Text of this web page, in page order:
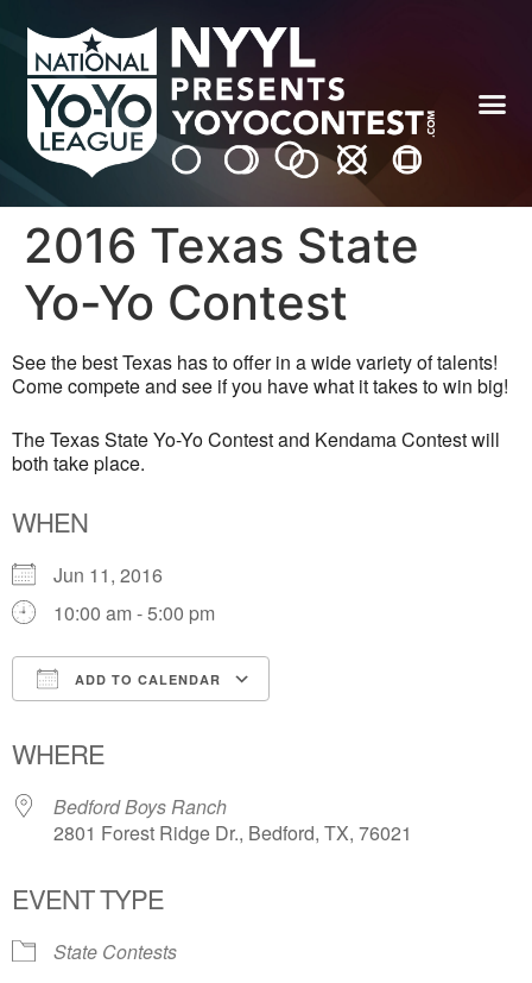
2016 Texas State
Yo-Yo Contest
See the best Texas has to offer in a wide variety of talents!
Come compete and see if you have what it takes to win big!
The Texas State Yo-Yo Contest and Kendama Contest will
both take place.
WHEN
Jun 11, 2016
10:00 am - 5:00 pm
ADD TO CALENDAR
WHERE
Bedford Boys Ranch
2801 Forest Ridge Dr., Bedford, TX, 76021
EVENT TYPE
State Contests